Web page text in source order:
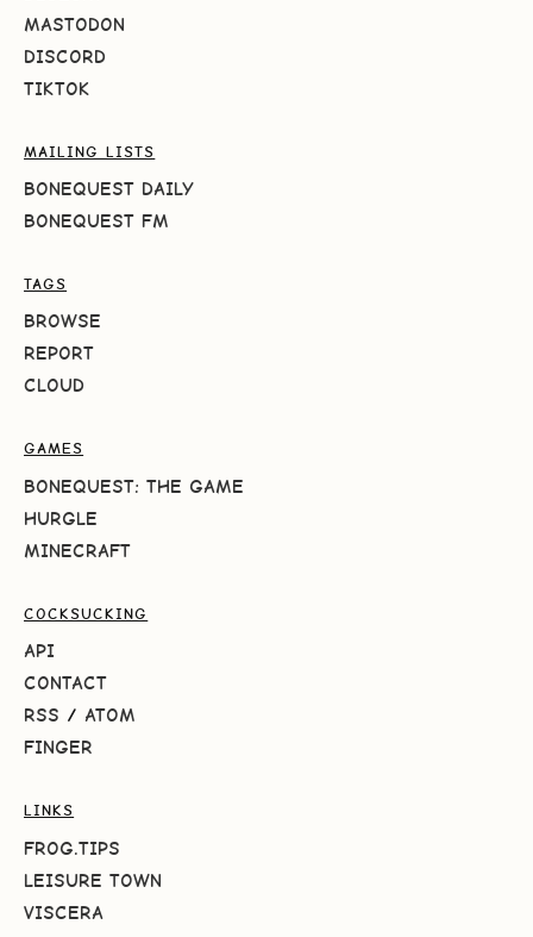
MASTODON
DISCORD
TIKTOK
MAILING LISTS
BONEQUEST DAILY
BONEQUEST FM
TAGS
BROWSE
REPORT
CLOUD
GAMES
BONEQUEST: THE GAME
HURGLE
MINECRAFT
COCKSUCKING
API
CONTACT
RSS / ATOM
FINGER
LINKS
FROG.TIPS
LEISURE TOWN
VISCERA